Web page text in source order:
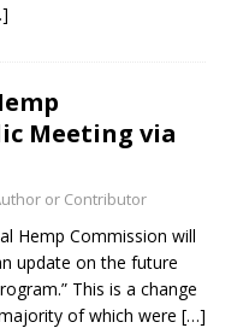
Meeting via
or Contributor
Hemp Commission will
update on the future
This is a change
of which were […]